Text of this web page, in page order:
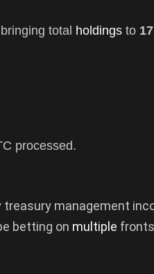
total holdings to
processed.
management
betting on multiple